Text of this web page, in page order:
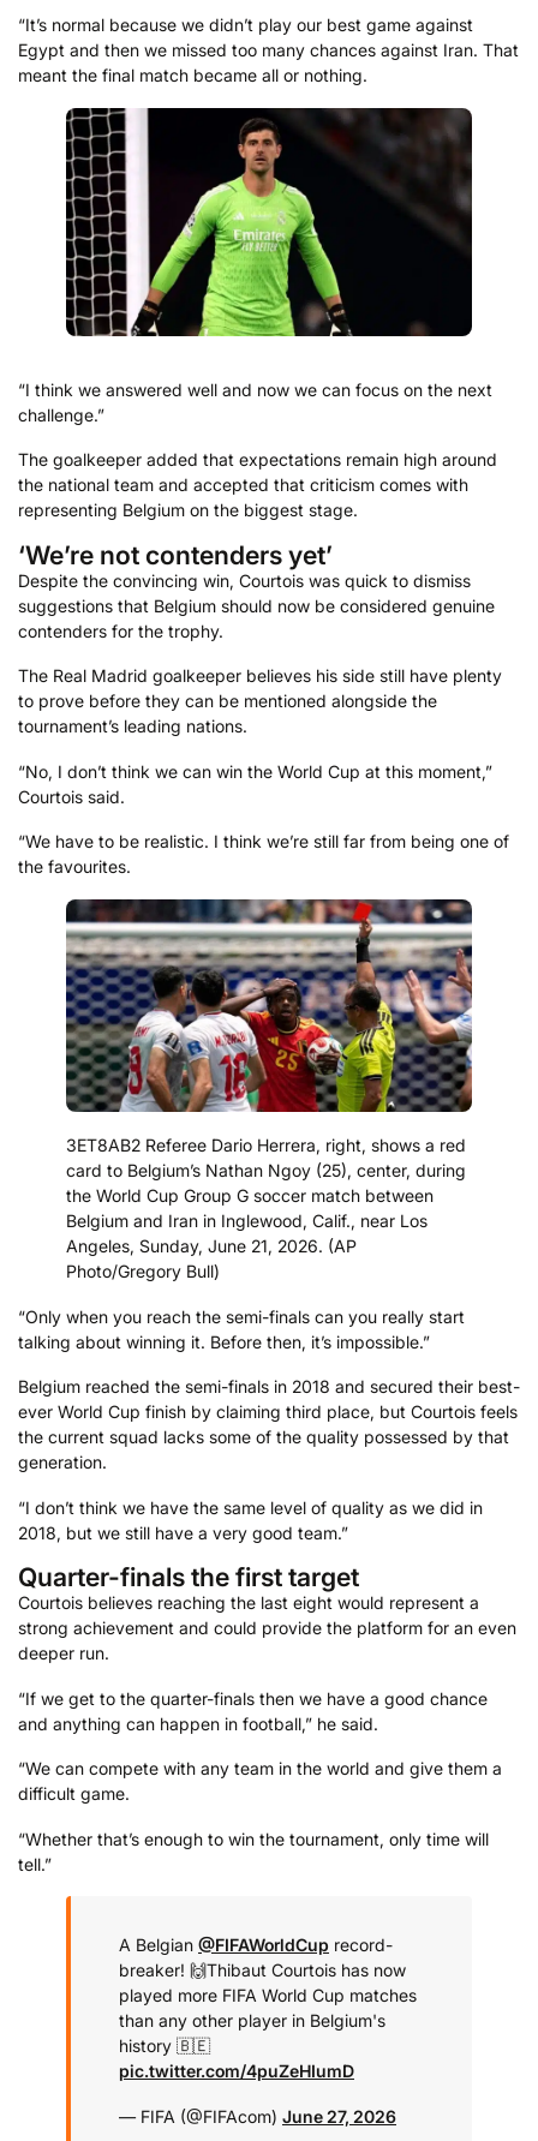
“It’s normal because we didn’t play our best game against
Egypt and then we missed too many chances against Iran. That
meant the final match became all or nothing.
“I think we answered well and now we can focus on the next
challenge.”
The goalkeeper added that expectations remain high around
the national team and accepted that criticism comes with
representing Belgium on the biggest stage.
‘We’re not contenders yet’
Despite the convincing win, Courtois was quick to dismiss
suggestions that Belgium should now be considered genuine
contenders for the trophy.
The Real Madrid goalkeeper believes his side still have plenty
to prove before they can be mentioned alongside the
tournament’s leading nations.
“No, I don’t think we can win the World Cup at this moment,”
Courtois said.
“We have to be realistic. I think we’re still far from being one of
the favourites.
3ET8AB2 Referee Dario Herrera, right, shows a red
card to Belgium’s Nathan Ngoy (25), center, during
the World Cup Group G soccer match between
Belgium and Iran in Inglewood, Calif., near Los
Angeles, Sunday, June 21, 2026. (AP
Photo/Gregory Bull)
“Only when you reach the semi-finals can you really start
talking about winning it. Before then, it’s impossible.”
Belgium reached the semi-finals in 2018 and secured their best-
ever World Cup finish by claiming third place, but Courtois feels
the current squad lacks some of the quality possessed by that
generation.
“I don’t think we have the same level of quality as we did in
2018, but we still have a very good team.”
Quarter-finals the first target
Courtois believes reaching the last eight would represent a
strong achievement and could provide the platform for an even
deeper run.
“If we get to the quarter-finals then we have a good chance
and anything can happen in football,” he said.
“We can compete with any team in the world and give them a
difficult game.
“Whether that’s enough to win the tournament, only time will
tell.”
A Belgian @FIFAWorldCup record-
breaker! 🙌Thibaut Courtois has now
played more FIFA World Cup matches
than any other player in Belgium's
history 🇧🇪
pic.twitter.com/4puZeHIumD
— FIFA (@FIFAcom) June 27, 2026